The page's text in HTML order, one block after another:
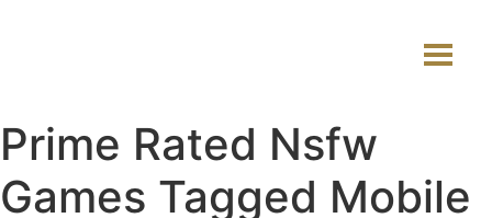
Prime Rated Nsfw
Games Tagged Mobile